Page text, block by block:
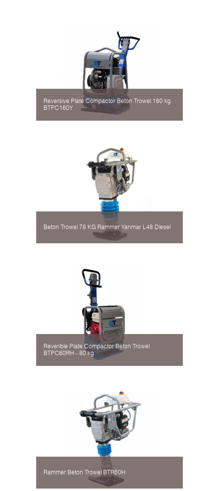
Reversive Plate Compactor Beton Trowel 180 kg
BTPC160Y
Beton Trowel 78 KG Rammer Yanmar L48 Diesel
Reverible Plate Compactor Beton Trowel
BTPC60RH - 80 kg
Rammer Beton Trowel BTR60H